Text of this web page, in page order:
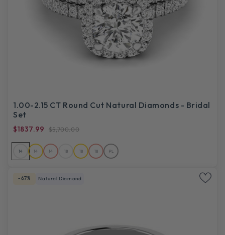
1.00-2.15 CT Round Cut Natural Diamonds - Bridal
Set
$1837.99 $5,700.00
14 14 14 18 18 18 PL
-67% Natural Diamond